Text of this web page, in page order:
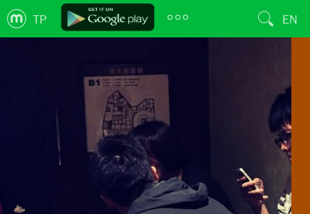
TP EN